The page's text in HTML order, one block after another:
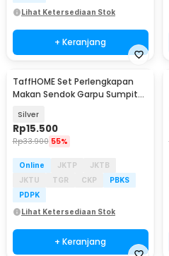
Lihat Ketersediaan Stok
+ Keranjang
TaffHOME Set Perlengkapan
Makan Sendok Garpu Sumpit
Silver
Rp15.500
Rp33.900 55%
Online JKTP
JKTB
JKTU
TGR CKP
PBKS
PDPK
Lihat Ketersediaan Stok
+ Keranjang